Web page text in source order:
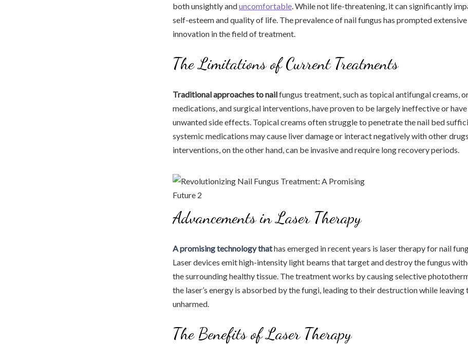
both unsightly anduncomfortable . While not life-threatening, it can significantly
self-esteem and quality of life. The prevalence of nail fungus has prompted
innovation in the field of treatment.
The Limitations of Current Treatments
Traditional approaches to nailfungus treatment, such as topical antifungal creams,
medications, and surgical interventions, have proven to be largely ineffective or
unwanted side effects. Topical creams often struggle to penetrate the nail bed
systemic medications may cause liver damage or interact negatively with other
interventions, on the other hand, can be invasive and require long recovery periods.
Advancements in Laser Therapy
A promising technology thathas emerged in recent years is laser therapy for nail
Laser devices emit high-intensity light beams that target and destroy the fungus
the surrounding healthy tissue. The treatment works by causing selective
the laser’s energy is absorbed by the fungi, leading to their destruction while leaving
unharmed.
The Benefits of Laser Therapy